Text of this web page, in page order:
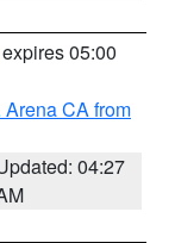
05:00
CA from
04:27